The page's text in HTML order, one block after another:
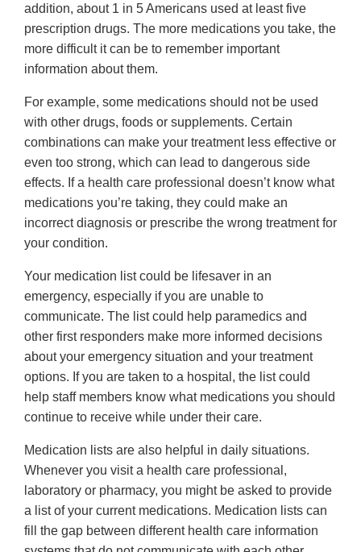
addition, about 1 in 5 Americans used at least five
prescription drugs. The more medications you take, the
more difficult it can be to remember important
information about them.
For example, some medications should not be used
with other drugs, foods or supplements. Certain
combinations can make your treatment less effective or
even too strong, which can lead to dangerous side
effects. If a health care professional doesn’t know what
medications you’re taking, they could make an
incorrect diagnosis or prescribe the wrong treatment for
your condition.
Your medication list could be lifesaver in an
emergency, especially if you are unable to
communicate. The list could help paramedics and
other first responders make more informed decisions
about your emergency situation and your treatment
options. If you are taken to a hospital, the list could
help staff members know what medications you should
continue to receive while under their care.
Medication lists are also helpful in daily situations.
Whenever you visit a health care professional,
laboratory or pharmacy, you might be asked to provide
a list of your current medications. Medication lists can
fill the gap between different health care information